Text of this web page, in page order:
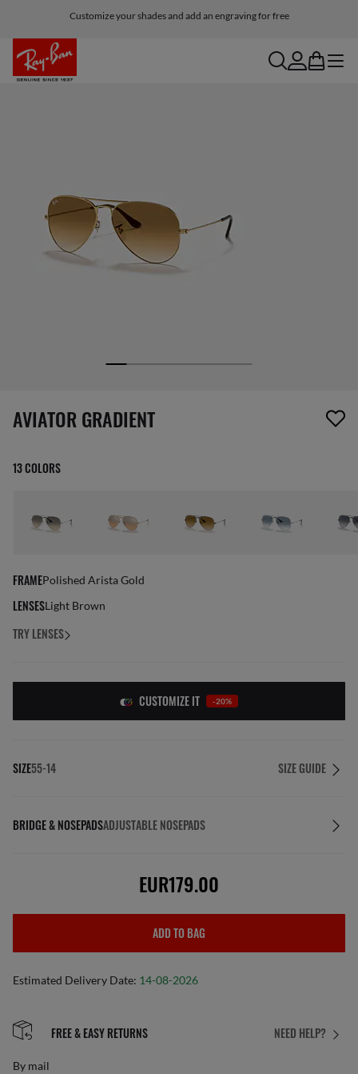
Customize your shades and add an engraving for free
searchaccount
bag menu
screen_reader.wishlist_item_removed
AVIATOR GRADIENT
13 COLORS
FRAMEPolished Arista Gold
LENSESLight Brown
TRY LENSES
CUSTOMIZE IT -20%
SIZE55-14 SIZE GUIDE
BRIDGE & NOSEPADSADJUSTABLE NOSEPADS
EUR179.00
ADD TO BAG
Estimated Delivery Date: 14-08-2026
NEED HELP?
FREE & EASY RETURNS
By mail